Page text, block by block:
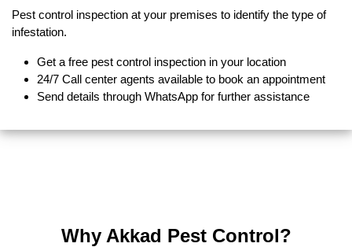
Pest control inspection at your premises to identify the type of
infestation.
Get a free pest control inspection in your location
24/7 Call center agents available to book an appointment
Send details through WhatsApp for further assistance
Why Akkad Pest Control?